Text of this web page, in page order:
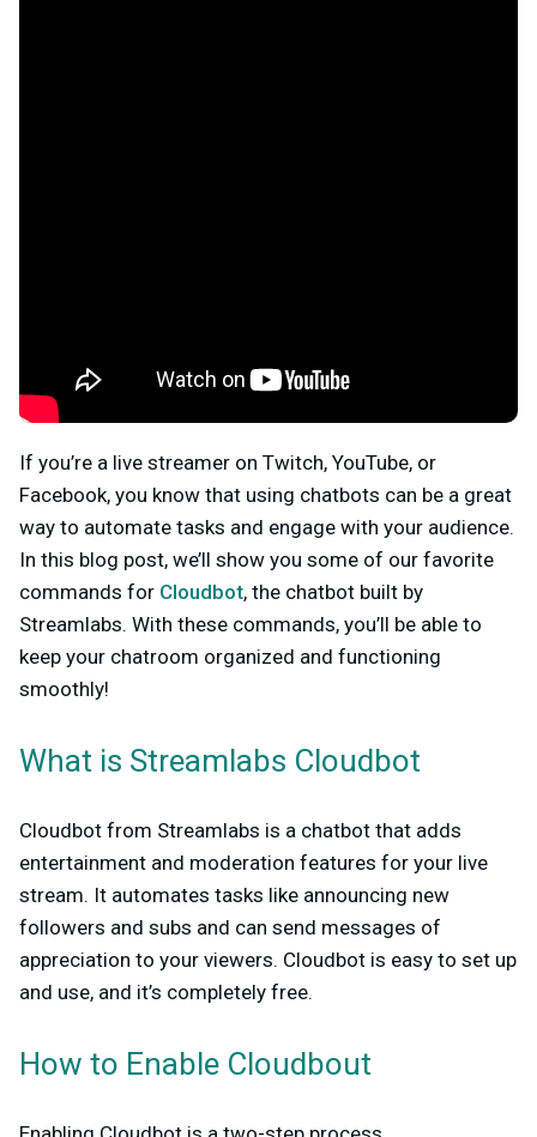
If you’re a live streamer on Twitch, YouTube, or
Facebook, you know that using chatbots can be a great
way to automate tasks and engage with your audience.
In this blog post, we’ll show you some of our favorite
commands for Cloudbot, the chatbot built by
Streamlabs. With these commands, you’ll be able to
keep your chatroom organized and functioning
smoothly!
What is Streamlabs Cloudbot
Cloudbot from Streamlabs is a chatbot that adds
entertainment and moderation features for your live
stream. It automates tasks like announcing new
followers and subs and can send messages of
appreciation to your viewers. Cloudbot is easy to set up
and use, and it’s completely free.
How to Enable Cloudbout